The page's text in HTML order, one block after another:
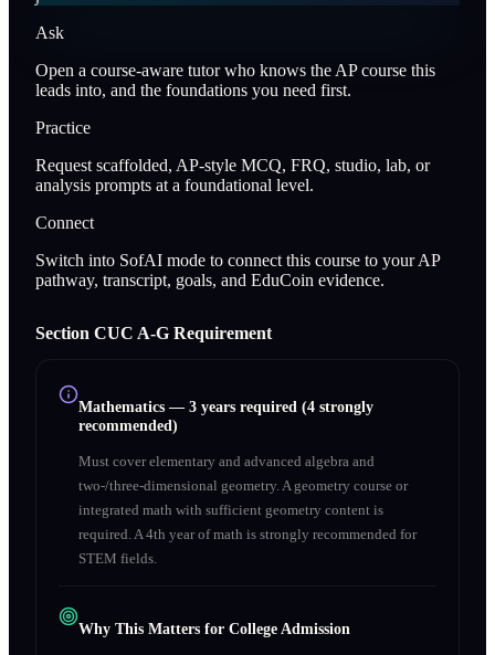
Ask
Open a course-aware tutor who knows the AP course this
leads into, and the foundations you need first.
Practice
Request scaffolded, AP-style MCQ, FRQ, studio, lab, or
analysis prompts at a foundational level.
Connect
Switch into SofAI mode to connect this course to your AP
pathway, transcript, goals, and EduCoin evidence.
Section CUC A‑G Requirement
Mathematics — 3 years required (4 strongly
recommended)
Must cover elementary and advanced algebra and
two-/three-dimensional geometry. A geometry course or
integrated math with sufficient geometry content is
required. A 4th year of math is strongly recommended for
STEM fields.
Why This Matters for College Admission